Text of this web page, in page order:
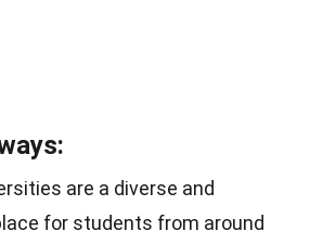
are a diverse and
for students from around